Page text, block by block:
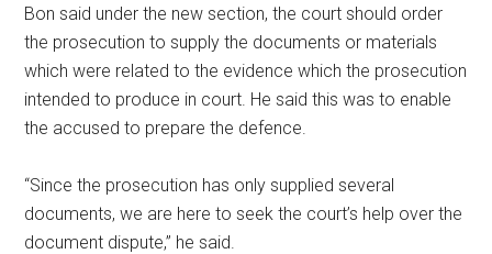
Bon said under the new section, the court should order
the prosecution to supply the documents or materials
which were related to the evidence which the prosecution
intended to produce in court. He said this was to enable
the accused to prepare the defence.
“Since the prosecution has only supplied several
documents, we are here to seek the court’s help over the
document dispute,” he said.